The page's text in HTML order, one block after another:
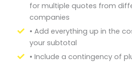
for multiple quotes from
companies
• Add everything up in the
your subtotal
• Include a contingency of